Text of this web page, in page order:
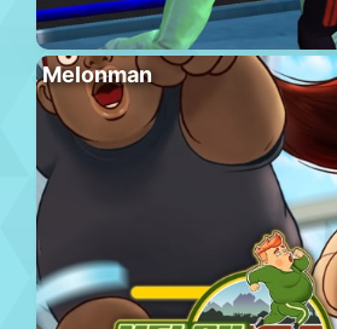
Melonman